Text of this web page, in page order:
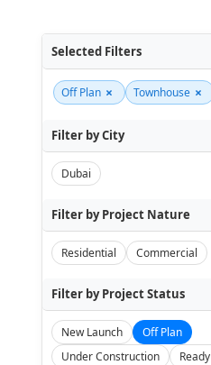
Selected Filters
Off Plan × Townhouse ×
Filter by City
Dubai
Filter by Project Nature
Residential Commercial
Filter by Project Status
New Launch
Off Plan
Under Construction